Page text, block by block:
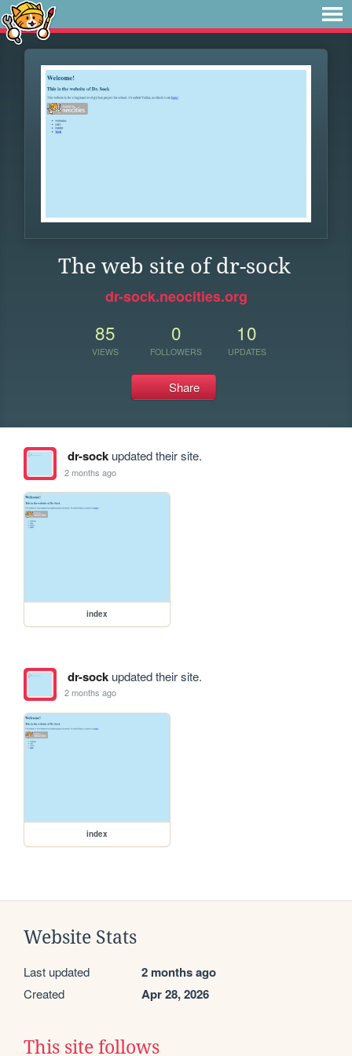
The web site of dr-sock
dr-sock.neocities.org
85
VIEWS
0
FOLLOWERS
10
UPDATES
Share
dr-sockupdated their site.
2 months ago
index
dr-sockupdated their site.
2 months ago
index
Website Stats
Last updated 2 months ago
Created Apr 28, 2026
This site follows